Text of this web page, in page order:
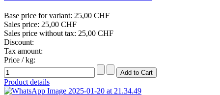
Base price for variant: 25,00 CHF
Sales price: 25,00 CHF
Sales price without tax: 25,00 CHF
Discount:
Tax amount:
Price / kg:
Product details